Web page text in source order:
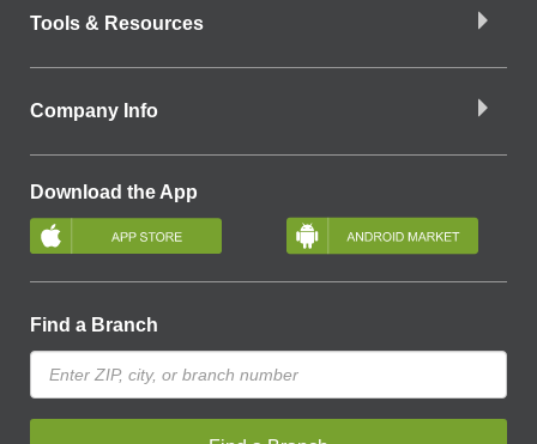
Tools & Resources
Company Info
Download the App
Find a Branch